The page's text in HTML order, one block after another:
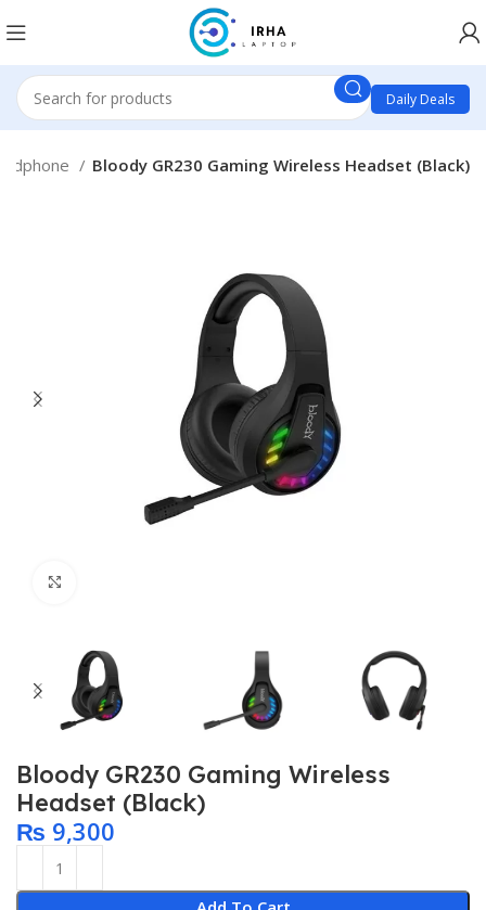
Daily Deals
Bloody GR230 Gaming Wireless Headset (Black)
Bloody GR230 Gaming Wireless
Headset (Black)
₨ 9,300